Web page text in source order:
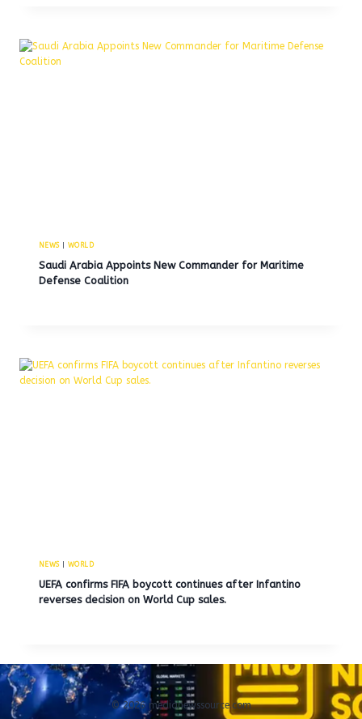
NEWS| WORLD
Saudi Arabia Appoints New Commander for Maritime
Defense Coalition
NEWS| WORLD
UEFA confirms FIFA boycott continues after Infantino
reverses decision on World Cup sales.
© 2026 medianewssource.com